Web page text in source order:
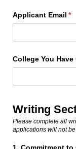
Applicant Email *
College You
Writing
Please complete all
applications will not